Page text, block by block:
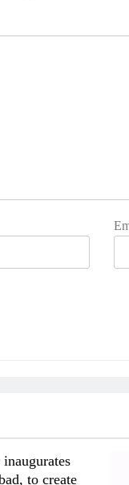
to create